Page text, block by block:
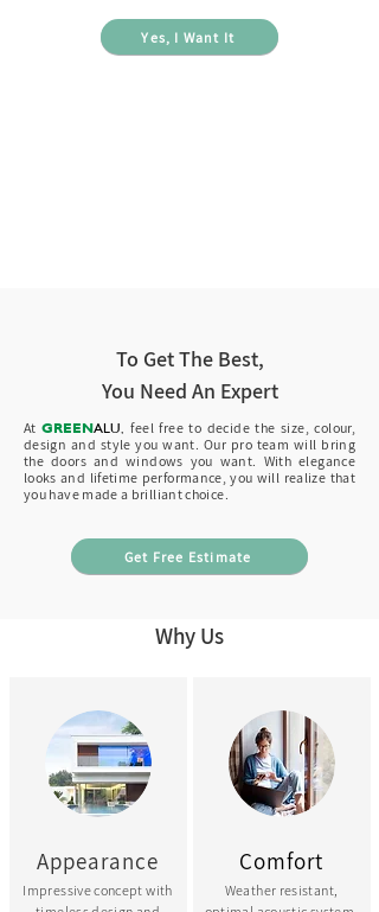
Yes, I Want It
To Get The Best,
You Need An Expert
AtGREENALU,feel free to decide the size, colour,
design and style you want. Our pro team will bring
the doors and windows you want. With elegance
looks and lifetime performance, you will realize that
you have made a brilliant choice.
Get Free Estimate
Why Us
Appearance
Impressive concept with
Comfort
Weather resistant,